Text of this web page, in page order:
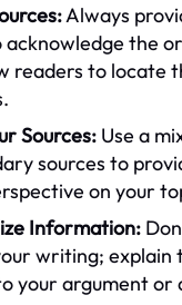
Always
the
readers to locate
Sources: Use a
sources to
on your
Information:
writing; explain
your argument or